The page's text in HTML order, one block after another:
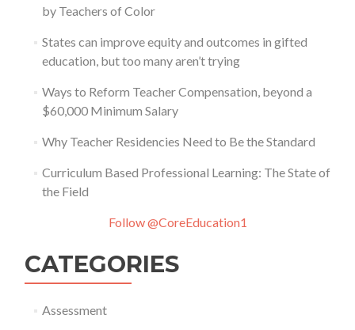
by Teachers of Color
States can improve equity and outcomes in gifted
education, but too many aren’t trying
Ways to Reform Teacher Compensation, beyond a
$60,000 Minimum Salary
Why Teacher Residencies Need to Be the Standard
Curriculum Based Professional Learning: The State of
the Field
Follow @CoreEducation1
CATEGORIES
Assessment